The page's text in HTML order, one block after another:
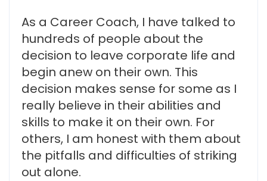
As a Career Coach, I have talked to
hundreds of people about the
decision to leave corporate life and
begin anew on their own. This
decision makes sense for some as I
really believe in their abilities and
skills to make it on their own. For
others, I am honest with them about
the pitfalls and difficulties of striking
out alone.